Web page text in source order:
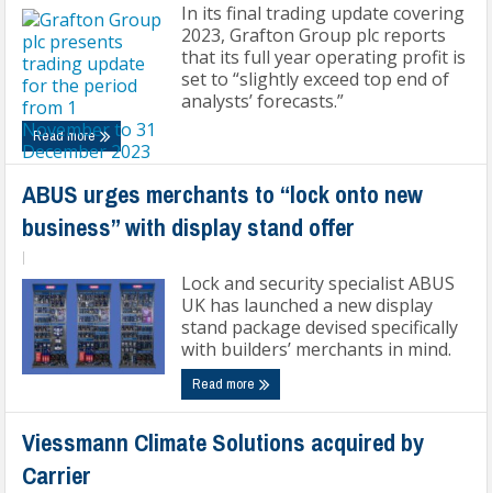
In its final trading update covering
2023, Grafton Group plc reports
that its full year operating profit is
set to “slightly exceed top end of
analysts’ forecasts.”
Read more
ABUS urges merchants to “lock onto new
business” with display stand offer
Lock and security specialist ABUS
UK has launched a new display
stand package devised specifically
with builders’ merchants in mind.
Read more
Viessmann Climate Solutions acquired by
Carrier